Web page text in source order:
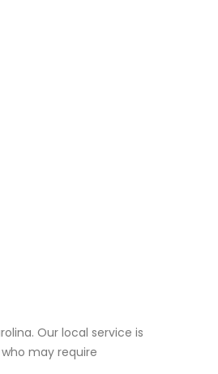
Our local service is
may require